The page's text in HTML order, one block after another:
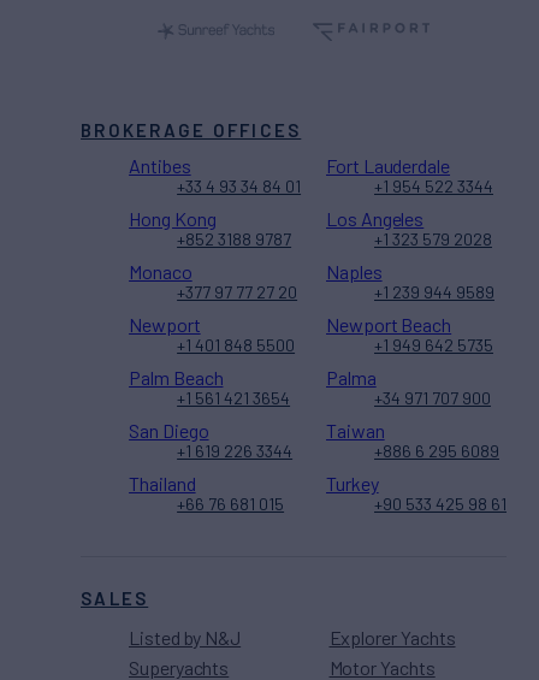
SALES
Listed by N&J
Superyachts
Explorer Yachts
Motor Yachts
BROKERAGE OFFICES
Antibes
+33 4 93 34 84 01
Fort Lauderdale
+1 954 522 3344
Hong Kong
+852 3188 9787
Los Angeles
+1 323 579 2028
Monaco
+377 97 77 27 20
Naples
+1 239 944 9589
Newport
+1 401 848 5500
Newport Beach
+1 949 642 5735
Palm Beach
+1 561 421 3654
Palma
+34 971 707 900
San Diego
+1 619 226 3344
Taiwan
+886 6 295 6089
Thailand
+66 76 681 015
Turkey
+90 533 425 98 61